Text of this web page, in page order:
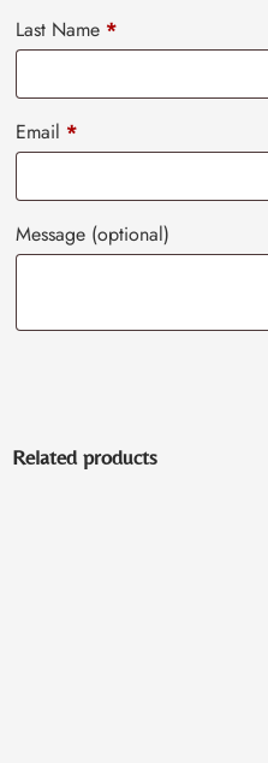
Last Name *
Email *
Message (optional)
Related products